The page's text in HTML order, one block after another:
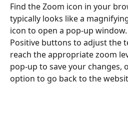
Find the Zoom icon in your
typically looks like a
icon to open a pop-up
Positive buttons to adjust the
reach the appropriate zoom
pop-up to save your changes,
option to go back to the